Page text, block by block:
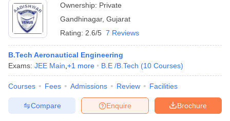
Electronics Engineering
Nuclear Engineer
Ownership: Private
Gandhinagar, Gujarat
Rating: 2.6/5 7 Reviews
B.Tech Aeronautical Engineering
Exams: JEE Main +1 more B.E /B.Tech (10 Courses)
Courses Fees Admissions Review Facilities
Brochure
Enquire
Compare